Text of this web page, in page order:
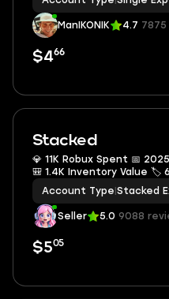
ManIKONIK 4.7
$466
Stacked
💎 11K Robux Spent 📅
🎒 1.4K Inventory Value 🏷
Account Type Stacked
Seller 5.0 9088
$505